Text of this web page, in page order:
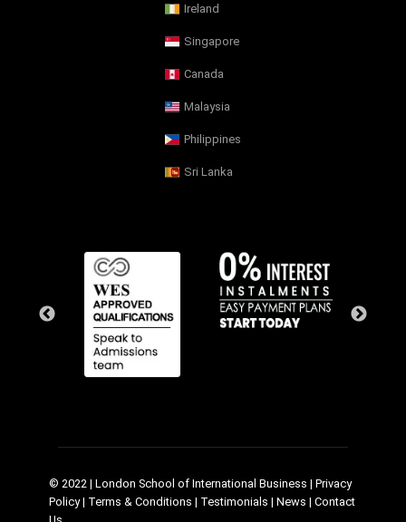
Ireland
Singapore
Canada
Malaysia
Philippines
Sri Lanka
© 2022 | London School of International Business | Privacy
Policy| Terms & Conditions | Testimonials | News | Contact